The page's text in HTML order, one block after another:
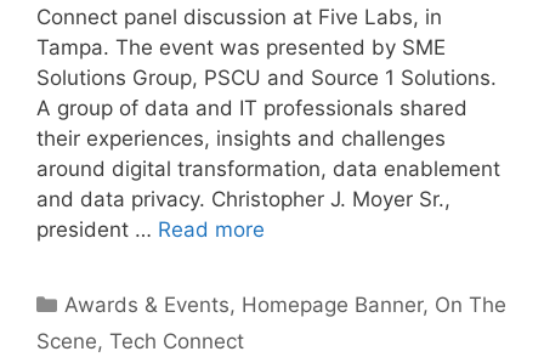
Connect panel discussion at Five Labs, in
Tampa. The event was presented by SME
Solutions Group, PSCU and Source 1 Solutions.
A group of data and IT professionals shared
their experiences, insights and challenges
around digital transformation, data enablement
and data privacy. Christopher J. Moyer Sr.,
president … Read more
Categories
Awards & Events, Homepage Banner, On The
Scene, Tech Connect